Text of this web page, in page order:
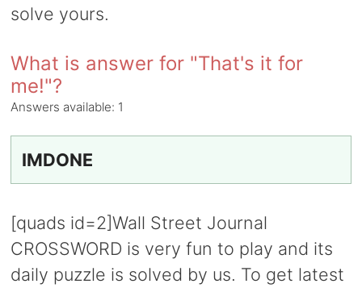
solve yours.
What is answer for "That's it for
me!"?
Answers available: 1
IMDONE
[quads id=2]Wall Street Journal
CROSSWORD is very fun to play and its
daily puzzle is solved by us. To get latest